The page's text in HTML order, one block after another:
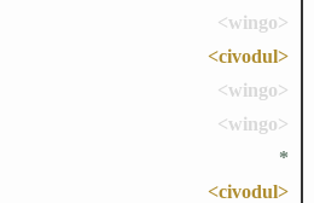
<wingo>
<civodul>
<wingo>
<wingo>
*
<civodul>